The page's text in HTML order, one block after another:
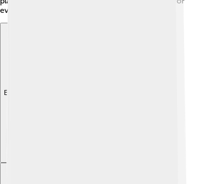
everyone!
Explore with ChatDino